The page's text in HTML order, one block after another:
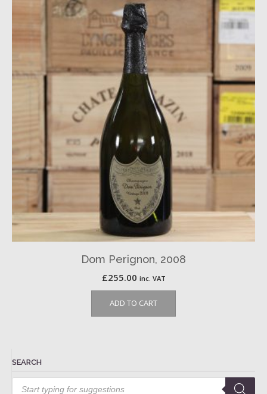
Dom Perignon, 2008
£255.00 inc. VAT
ADD TO CART
SEARCH
Products
search